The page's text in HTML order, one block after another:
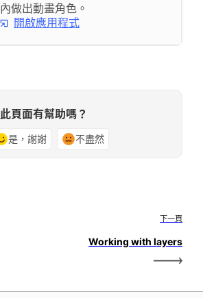
內做出動畫角色。
開啟應用程式
此頁面有幫助嗎？
是，謝謝 不盡然
下一頁
Working with layers